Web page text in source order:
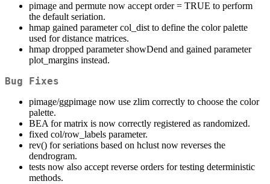
pimage and permute now accept order = TRUE to perform
the default seriation.
hmap gained parameter col_dist to define the color palette
used for distance matrices.
hmap dropped parameter showDend and gained parameter
plot_margins instead.
Bug Fixes
pimage/ggpimage now use zlim correctly to choose the color
palette.
BEA for matrix is now correctly registered as randomized.
fixed col/row_labels parameter.
rev() for seriations based on hclust now reverses the
dendrogram.
tests now also accept reverse orders for testing deterministic
methods.